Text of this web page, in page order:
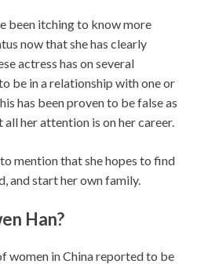
been itching to know more
now that she has clearly
actress has on several
be in a relationship with one or
has been proven to be false as
her attention is on her career.
mention that she hopes to find
and start her own family.
Han?
women in China reported to be